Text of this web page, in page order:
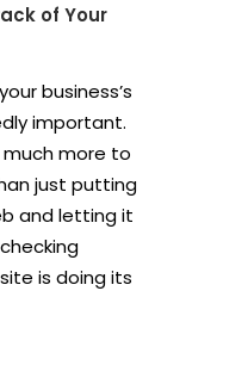
of Your
business’s
important.
much more to
just putting
and letting it
is doing its